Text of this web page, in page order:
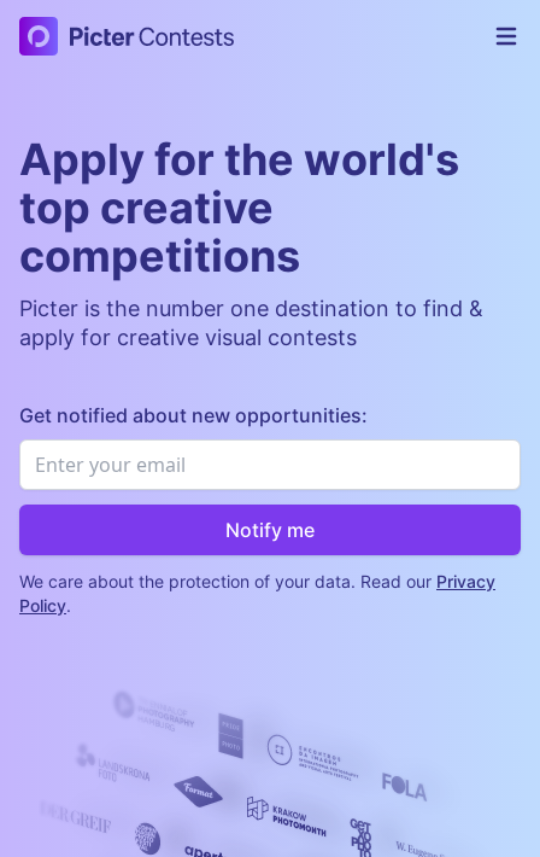
Picter Contests
Apply for the world's
top creative
competitions
Picter is the number one destination to find &
apply for creative visual contests
Get notified about new opportunities:
Email
Notify me
We care about the protection of your data. Read our Privacy
Policy.